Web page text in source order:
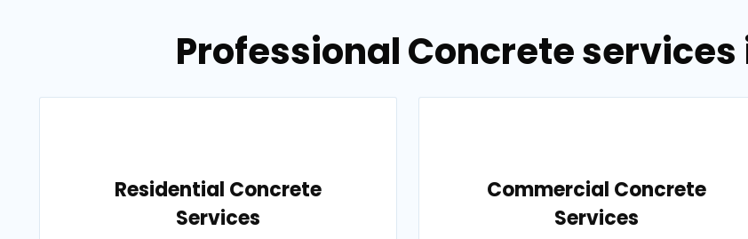
Professional Concrete services
Residential Concrete
Services
Commercial Concrete
Services